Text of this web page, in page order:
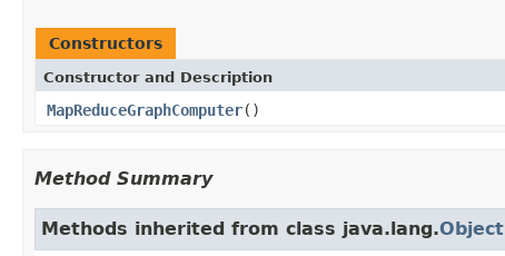
Constructors
Constructor and Description
MapReduceGraphComputer()
Method Summary
Methods inherited from class java.lang.Object